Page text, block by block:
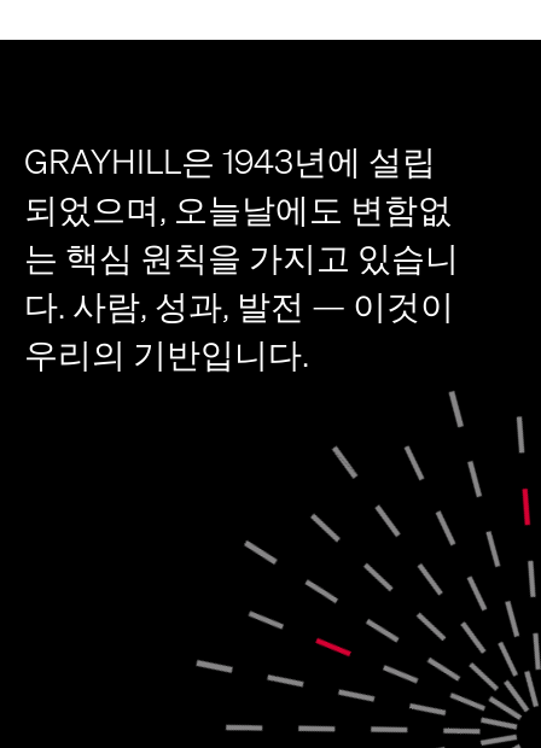
GRAYHILL은 1943년에 설립
되었으며, 오늘날에도 변함없
는 핵심 원칙을 가지고 있습니
다. 사람, 성과, 발전 — 이것이
우리의 기반입니다.